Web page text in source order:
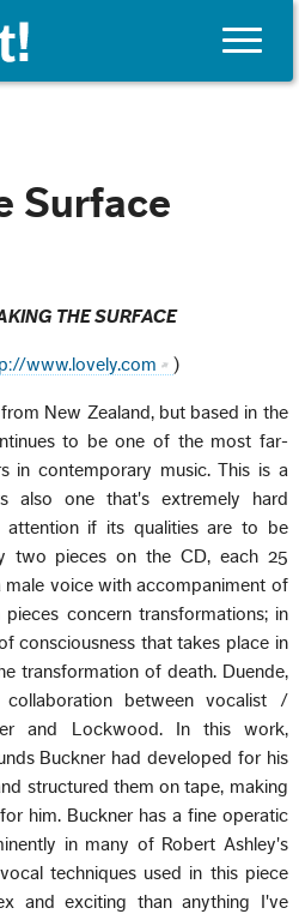
Toggle
Surface
THE SURFACE
www.lovely.com )
New Zealand, but based in the
to be one of the most far-
in contemporary music. This is a
also one that's extremely hard
attention if its qualities are to be
two pieces on the CD, each 25
male voice with accompaniment of
concern transformations; in
consciousness that takes place in
transformation of death. Duende,
between vocalist /
and Lockwood. In this work,
Buckner had developed for his
structured them on tape, making
him. Buckner has a fine operatic
in many of Robert Ashley's
techniques used in this piece
and exciting than anything I've